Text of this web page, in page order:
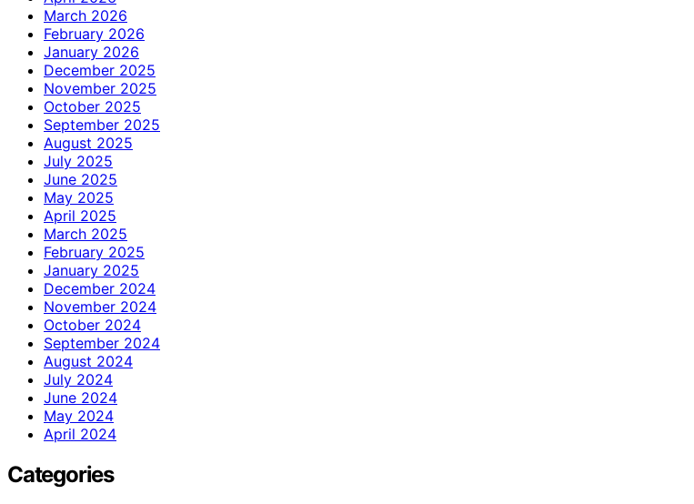
March 2026
February 2026
January 2026
December 2025
November 2025
October 2025
September 2025
August 2025
July 2025
June 2025
May 2025
April 2025
March 2025
February 2025
January 2025
December 2024
November 2024
October 2024
September 2024
August 2024
July 2024
June 2024
May 2024
April 2024
Categories